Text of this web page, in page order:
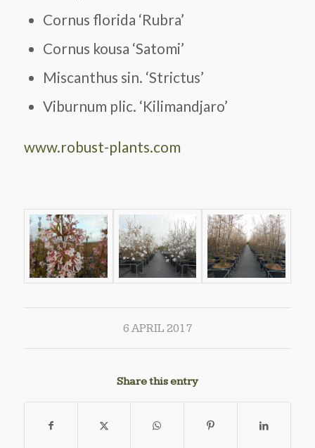
Cornus florida ‘Rubra’
Cornus kousa ‘Satomi’
Miscanthus sin. ‘Strictus’
Viburnum plic. ‘Kilimandjaro’
www.robust-plants.com
6 APRIL 2017
Share this entry